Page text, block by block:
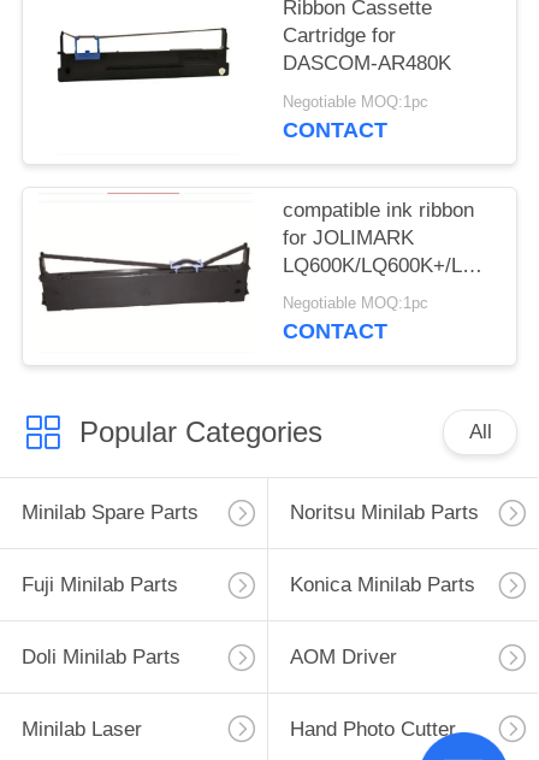
Ribbon Cassette
Cartridge for
DASCOM-AR480K
Negotiable MOQ:1pc
CONTACT
compatible ink ribbon
for JOLIMARK
LQ600K/LQ600K+/
220/PP-88D/LQ-
720K/DP350
Negotiable MOQ:1pc
CONTACT
Popular Categories All
Minilab Spare Parts Noritsu Minilab Parts
Fuji Minilab Parts Konica Minilab Parts
Doli Minilab Parts AOM Driver
Minilab Laser Hand Photo Cutter